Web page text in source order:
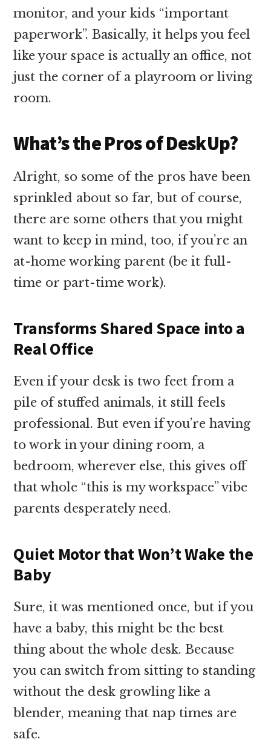
monitor, and your kids “important
paperwork”. Basically, it helps you feel
like your space is actually an office, not
just the corner of a playroom or living
room.
What’s the Pros of DeskUp?
Alright, so some of the pros have been
sprinkled about so far, but of course,
there are some others that you might
want to keep in mind, too, if you’re an
at-home working parent (be it full-
time or part-time work).
Transforms Shared Space into a
Real Office
Even if your desk is two feet from a
pile of stuffed animals, it still feels
professional. But even if you’re having
to work in your dining room, a
bedroom, wherever else, this gives off
that whole “this is my workspace” vibe
parents desperately need.
Quiet Motor that Won’t Wake the
Baby
Sure, it was mentioned once, but if you
have a baby, this might be the best
thing about the whole desk. Because
you can switch from sitting to standing
without the desk growling like a
blender, meaning that nap times are
safe.